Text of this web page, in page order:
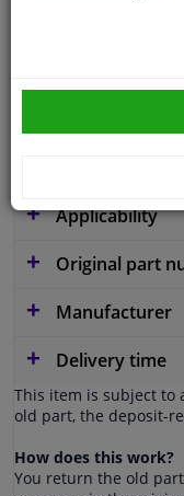
Similar
Applicability
Original part
Manufacturer
Delivery time
This item is subject
old part, the deposit-
How does this work?
You return the old